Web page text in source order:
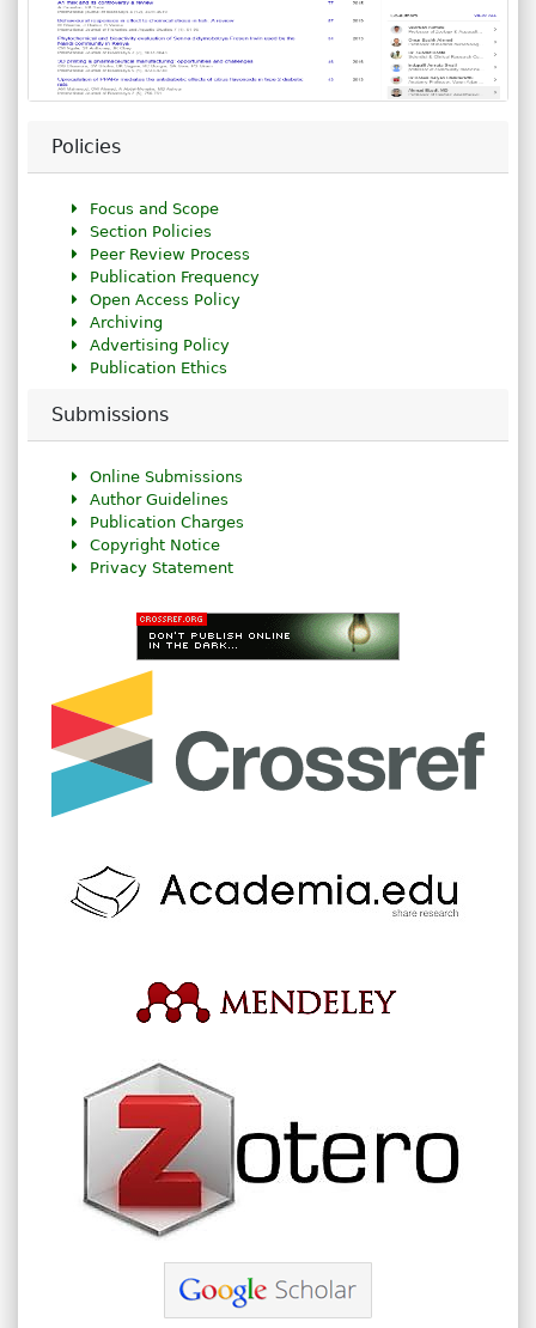
Policies
Focus and Scope
Section Policies
Peer Review Process
Publication Frequency
Open Access Policy
Archiving
Advertising Policy
Publication Ethics
Submissions
Online Submissions
Author Guidelines
Publication Charges
Copyright Notice
Privacy Statement